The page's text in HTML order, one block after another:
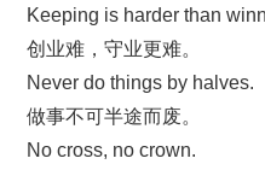
Keeping is harder than
创业难，守业更难。
Never do things by halves.
做事不可半途而废。
No cross, no crown.